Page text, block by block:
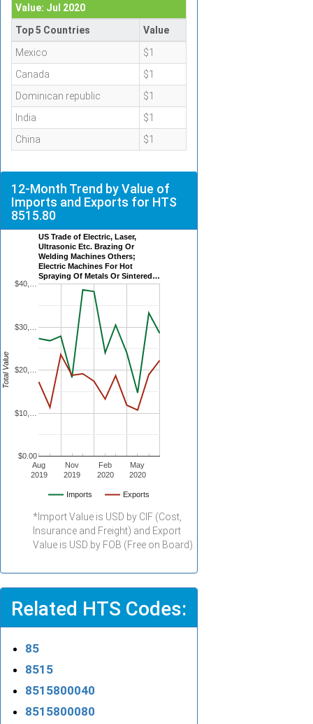
Value: Jul 2020
Top 5 Countries
Value
Mexico
$1
Canada
$1
Dominican republic
$1
India
$1
China
$1
12-Month Trend by Value of
Imports and Exports for HTS
8515.80
US Trade of Electric, Laser,
Ultrasonic Etc. Brazing Or
Welding Machines Others;
Electric Machines For Hot
Spraying Of Metals Or Sintered…
Imports Exports
Aug
2019
Nov
2019
Feb
2020
May
2020
$0.00
$10,…
$20,…
$30,…
$40,…
Total Value
*Import Value is USD by CIF (Cost,
Insurance and Freight) and Export
Value is USD by FOB (Free on Board).
Related HTS Codes:
85
8515
8515800040
8515800080